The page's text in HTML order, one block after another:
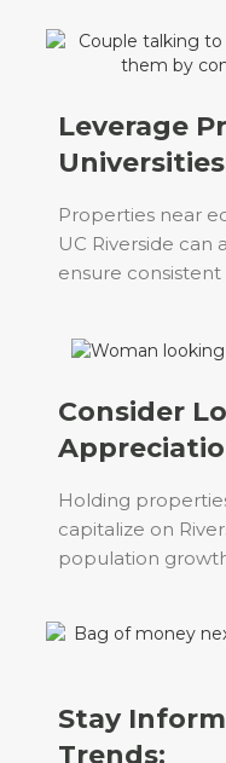
Leverage
Properties near
UC Riverside
ensure
Consider
Holding
capitalize on
population
Stay
Trends: